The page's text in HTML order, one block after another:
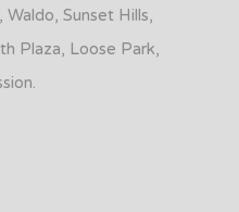
Waldo, Sunset Hills,
Plaza, Loose Park,